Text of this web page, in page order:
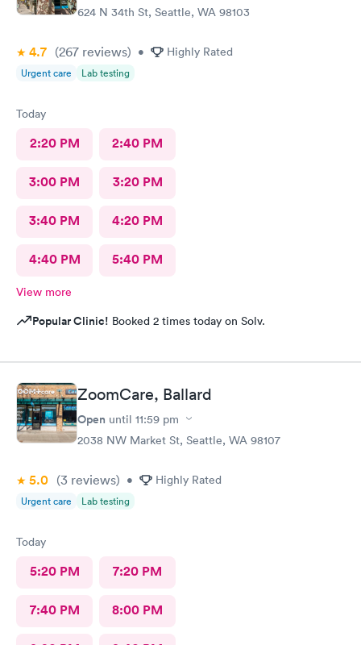
624 N 34th St, Seattle, WA 98103
4.7 (267 reviews) • Highly Rated
Urgent care Lab testing
Today
2:20 PM 2:40 PM
3:00 PM 3:20 PM
3:40 PM 4:20 PM
4:40 PM 5:40 PM
View more
Popular Clinic! Booked 2 times today on Solv.
ZoomCare, Ballard
Open until 11:59 pm
2038 NW Market St, Seattle, WA 98107
5.0 (3 reviews) • Highly Rated
Urgent care Lab testing
Today
5:20 PM 7:20 PM
7:40 PM 8:00 PM